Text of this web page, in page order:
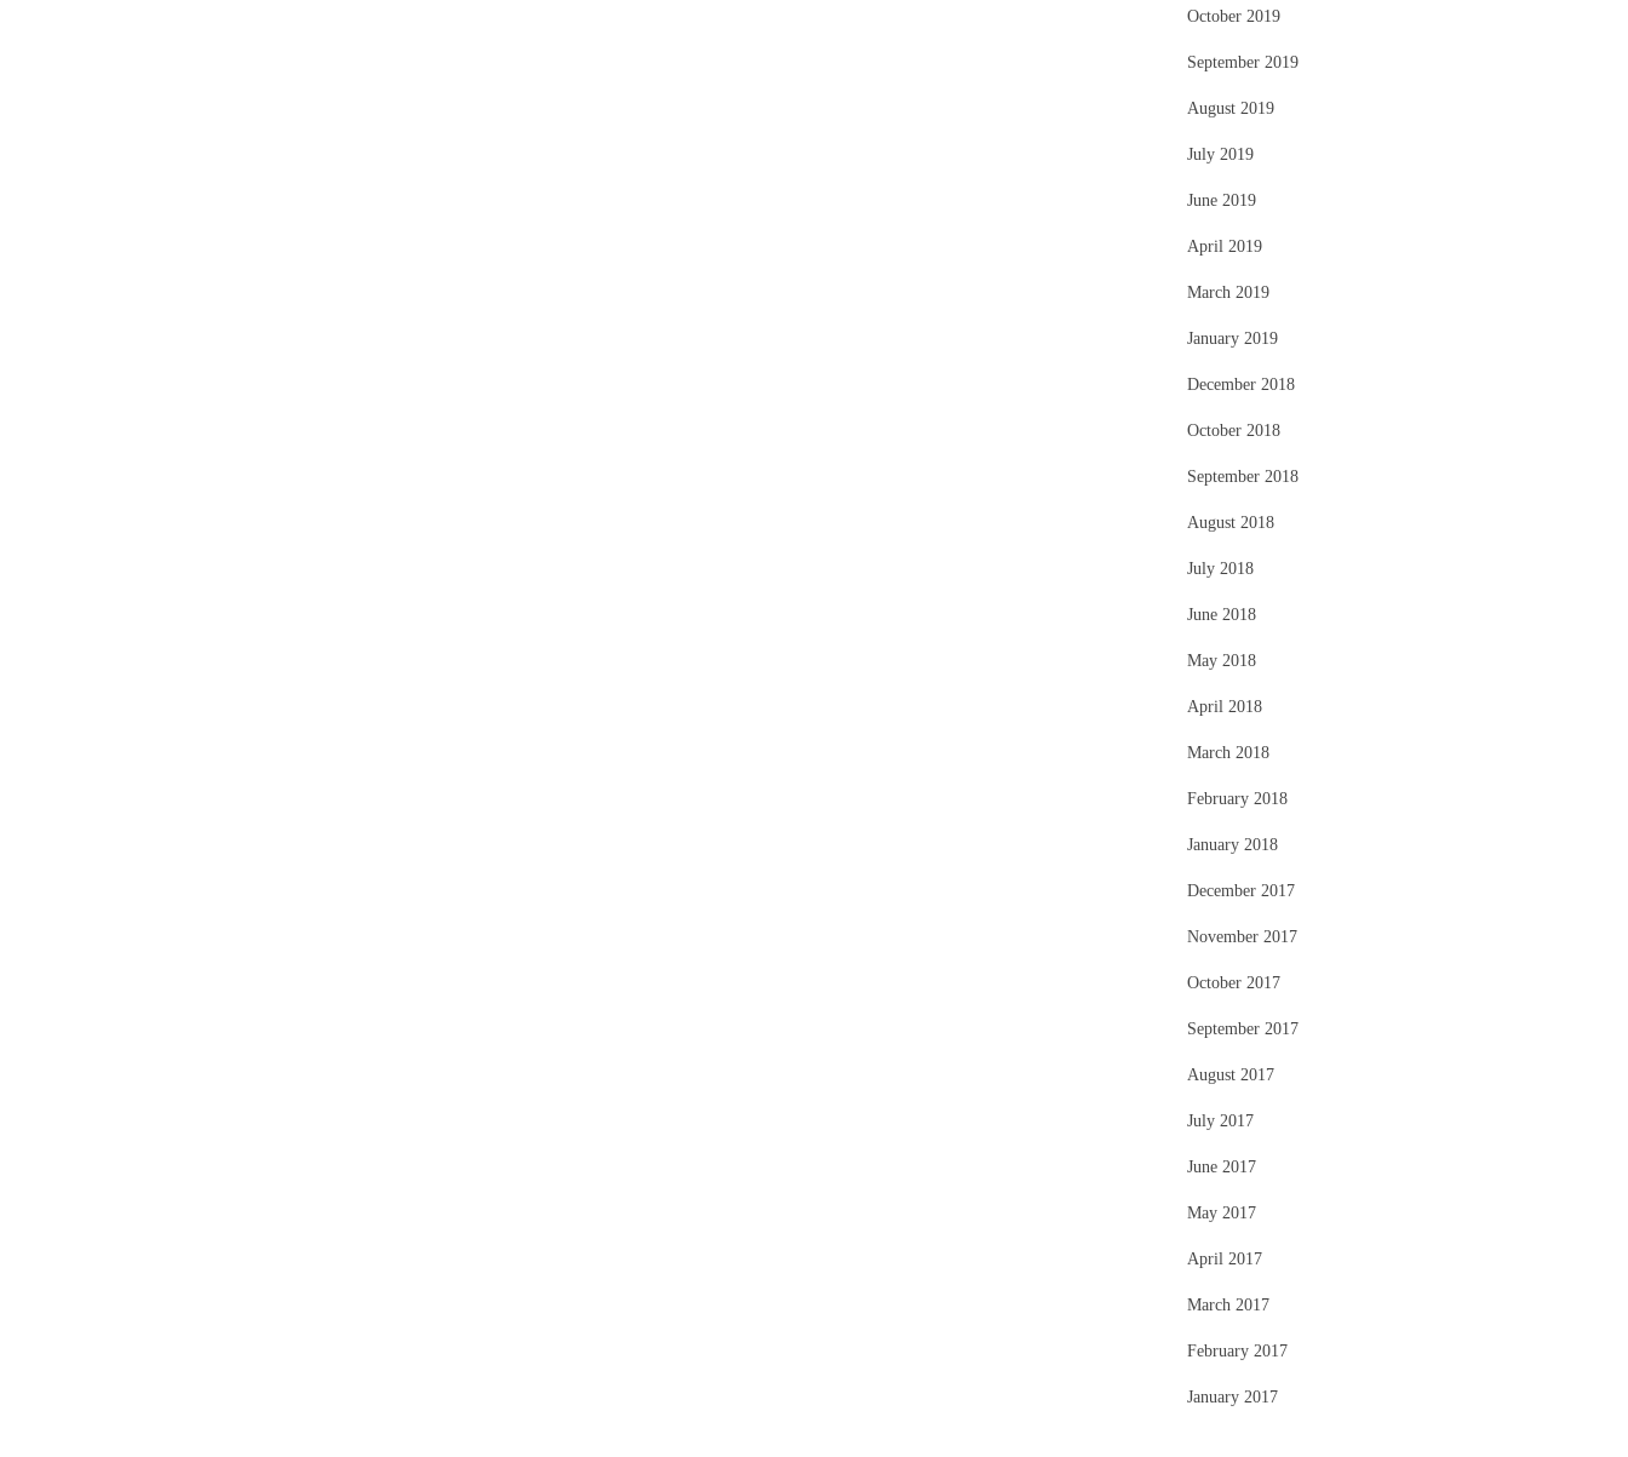
October 2019
September 2019
August 2019
July 2019
June 2019
April 2019
March 2019
January 2019
December 2018
October 2018
September 2018
August 2018
July 2018
June 2018
May 2018
April 2018
March 2018
February 2018
January 2018
December 2017
November 2017
October 2017
September 2017
August 2017
July 2017
June 2017
May 2017
April 2017
March 2017
February 2017
January 2017